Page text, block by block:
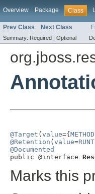
Overview Package Class
Prev Class Next Class
Summary: Required | Optional
@Target ( value={ METHOD
@Retention ( value=
@Documented
public @interface
Marks this